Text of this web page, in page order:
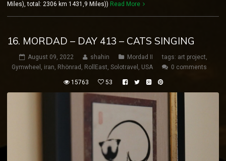
Miles), total: 2306 km 1431,9 Miles)) Read More
16. MORDAD – DAY 413 – CATS SINGING
August 09, 2022 shahin Mordad II tags: art project,
Gymwheel , iran, Rhönrad , RollEast, Solotravel , USA 0 comments
15763 53